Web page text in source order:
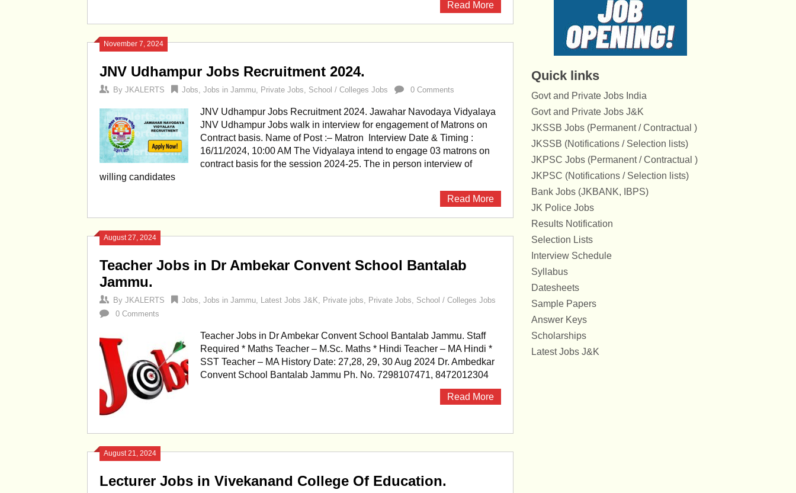
Read More
November 7, 2024
JNV Udhampur Jobs Recruitment 2024.
By JKALERTS Jobs, Jobs in Jammu, Private Jobs, School / Colleges Jobs 0 Comments
JNV Udhampur Jobs Recruitment 2024. Jawahar Navodaya Vidyalaya
JNV Udhampur Jobs walk in interview for engagement of Matrons on
Contract basis. Name of Post :– Matron Interview Date & Timing :
16/11/2024, 10:00 AM The Vidyalaya intend to engage 03 matrons on
contract basis for the session 2024-25. The in person interview of
willing candidates
Read More
August 27, 2024
Teacher Jobs in Dr Ambekar Convent School Bantalab
Jammu.
By JKALERTS Jobs, Jobs in Jammu, Latest Jobs J&K, Private jobs, Private Jobs, School / Colleges Jobs
0 Comments
Teacher Jobs in Dr Ambekar Convent School Bantalab Jammu. Staff
Required * Maths Teacher – M.Sc. Maths * Hindi Teacher – MA Hindi *
SST Teacher – MA History Date: 27,28, 29, 30 Aug 2024 Dr. Ambedkar
Convent School Bantalab Jammu Ph. No. 7298107471, 8472012304
Read More
August 21, 2024
Lecturer Jobs in Vivekanand College Of Education.
Quick links
Govt and Private Jobs India
Govt and Private Jobs J&K
JKSSB Jobs (Permanent / Contractual )
JKSSB (Notifications / Selection lists)
JKPSC Jobs (Permanent / Contractual )
JKPSC (Notifications / Selection lists)
Bank Jobs (JKBANK, IBPS)
JK Police Jobs
Results Notification
Selection Lists
Interview Schedule
Syllabus
Datesheets
Sample Papers
Answer Keys
Scholarships
Latest Jobs J&K